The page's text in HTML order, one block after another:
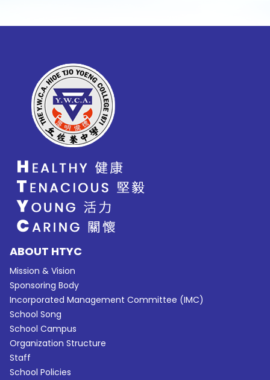
ABOUT HTYC
Mission & Vision
Sponsoring Body
Incorporated Management Committee (IMC)
School Song
School Campus
Organization Structure
Staff
School Policies